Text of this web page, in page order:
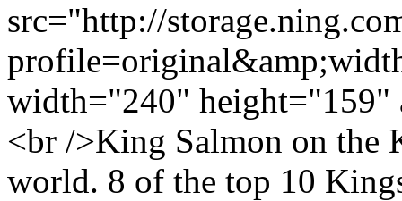
src="http://
width="240"
<br />King Salmon on the
world. 8 of the top 10